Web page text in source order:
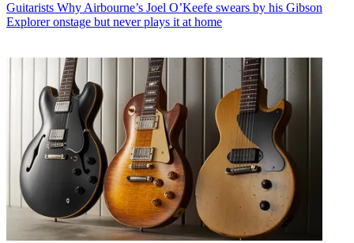
Guitarists Why Airbourne’s Joel O’Keefe swears by his Gibson
Explorer onstage but never plays it at home